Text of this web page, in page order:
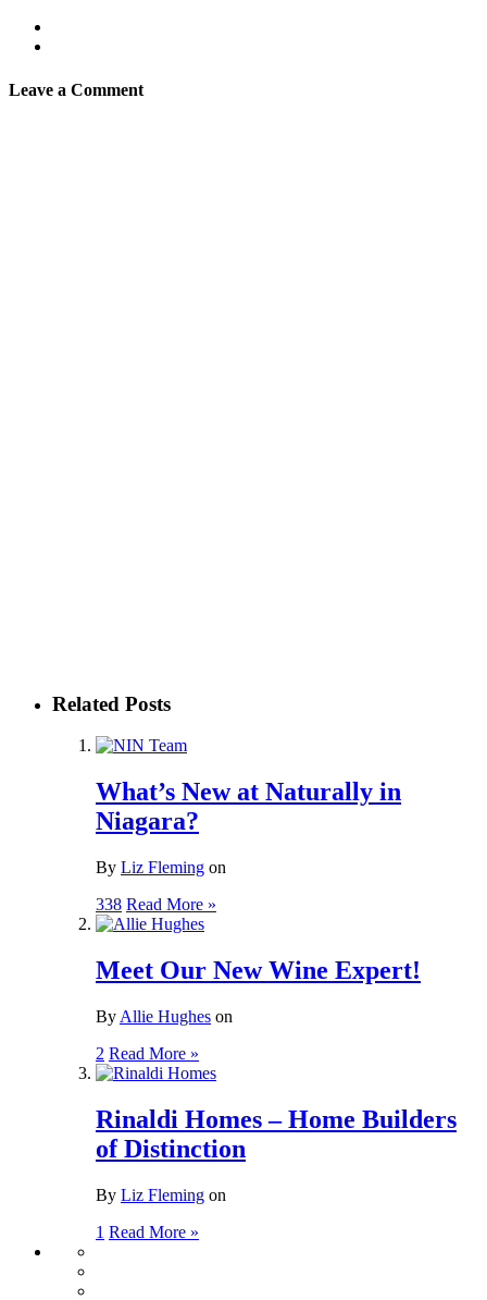
Leave a Comment
Related Posts
What’s New at Naturally in
Niagara?
By Liz Fleming on
338 Read More »
Meet Our New Wine Expert!
By Allie Hughes on
2 Read More »
Rinaldi Homes – Home Builders
of Distinction
By Liz Fleming on
1 Read More »